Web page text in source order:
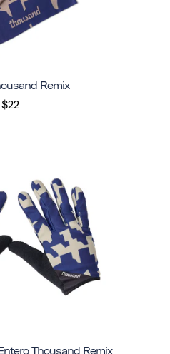
Remix
$22
Thousand Remix